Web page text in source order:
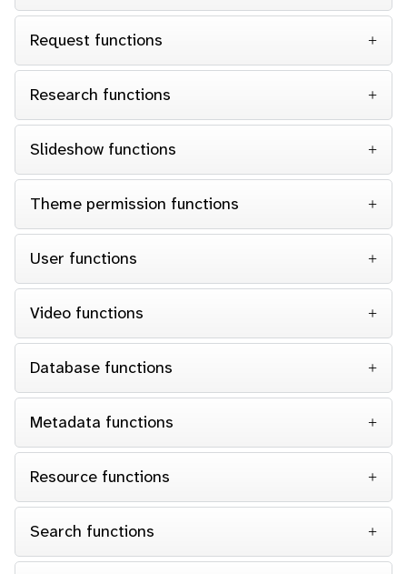
Request functions
Research functions
Slideshow functions
Theme permission functions
User functions
Video functions
Database functions
Metadata functions
Resource functions
Search functions